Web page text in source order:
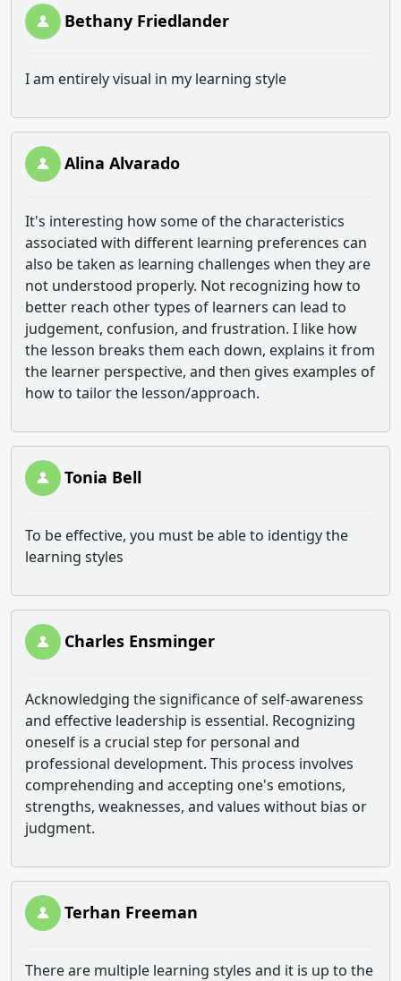
Bethany Friedlander
I am entirely visual in my learning style
Alina Alvarado
It's interesting how some of the characteristics
associated with different learning preferences can
also be taken as learning challenges when they are
not understood properly. Not recognizing how to
better reach other types of learners can lead to
judgement, confusion, and frustration. I like how
the lesson breaks them each down, explains it from
the learner perspective, and then gives examples of
how to tailor the lesson/approach.
Tonia Bell
To be effective, you must be able to identigy the
learning styles
Charles Ensminger
Acknowledging the significance of self-awareness
and effective leadership is essential. Recognizing
oneself is a crucial step for personal and
professional development. This process involves
comprehending and accepting one's emotions,
strengths, weaknesses, and values without bias or
judgment.
Terhan Freeman
There are multiple learning styles and it is up to the